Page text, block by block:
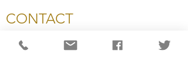
CONTACT
11654 Plaza America Drive, #199
Reston, VA 20190